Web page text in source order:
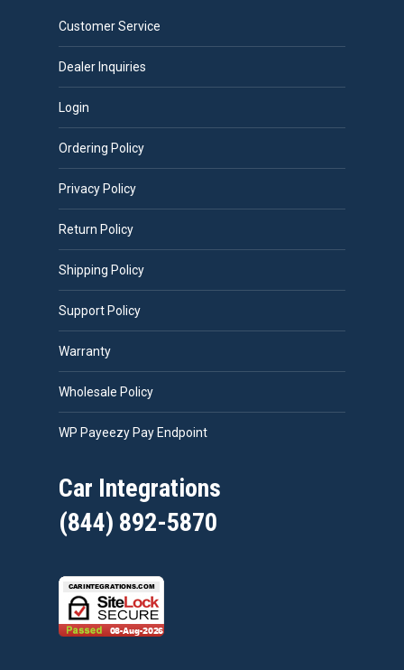
Customer Service
Dealer Inquiries
Login
Ordering Policy
Privacy Policy
Return Policy
Shipping Policy
Support Policy
Warranty
Wholesale Policy
WP Payeezy Pay Endpoint
Car Integrations
(844) 892-5870